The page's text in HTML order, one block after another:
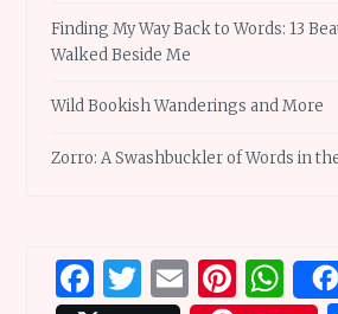
Finding My Way Back to Words: 13
Walked Beside Me
Wild Bookish Wanderings and More
Zorro: A Swashbuckler of Words in
Facebook
Twitter
Email